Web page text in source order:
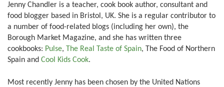
Jenny Chandler is a teacher, cook book author, consultant and
food blogger based in Bristol, UK. She is a regular contributor to
a number of food-related blogs (including her own), the
Borough Market Magazine, and she has written three
cookbooks: Pulse, The Real Taste of Spain, The Food of Northern
Spain and Cool Kids Cook.
Most recently Jenny has been chosen by the United Nations